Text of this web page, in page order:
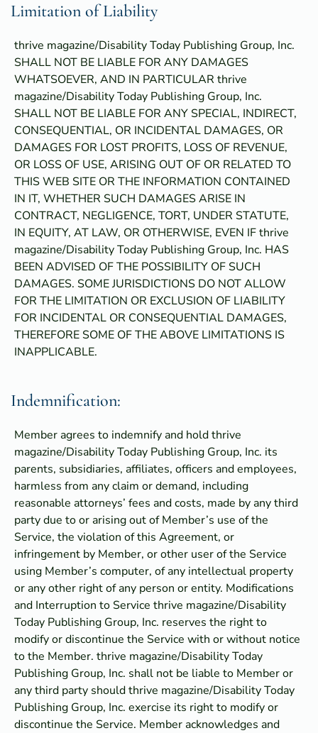
Limitation of Liability
thrive magazine/Disability Today Publishing Group, Inc.
SHALL NOT BE LIABLE FOR ANY DAMAGES
WHATSOEVER, AND IN PARTICULAR thrive
magazine/Disability Today Publishing Group, Inc.
SHALL NOT BE LIABLE FOR ANY SPECIAL, INDIRECT,
CONSEQUENTIAL, OR INCIDENTAL DAMAGES, OR
DAMAGES FOR LOST PROFITS, LOSS OF REVENUE,
OR LOSS OF USE, ARISING OUT OF OR RELATED TO
THIS WEB SITE OR THE INFORMATION CONTAINED
IN IT, WHETHER SUCH DAMAGES ARISE IN
CONTRACT, NEGLIGENCE, TORT, UNDER STATUTE,
IN EQUITY, AT LAW, OR OTHERWISE, EVEN IF thrive
magazine/Disability Today Publishing Group, Inc. HAS
BEEN ADVISED OF THE POSSIBILITY OF SUCH
DAMAGES. SOME JURISDICTIONS DO NOT ALLOW
FOR THE LIMITATION OR EXCLUSION OF LIABILITY
FOR INCIDENTAL OR CONSEQUENTIAL DAMAGES,
THEREFORE SOME OF THE ABOVE LIMITATIONS IS
INAPPLICABLE.
Indemnification:
Member agrees to indemnify and hold thrive
magazine/Disability Today Publishing Group, Inc. its
parents, subsidiaries, affiliates, officers and employees,
harmless from any claim or demand, including
reasonable attorneys’ fees and costs, made by any third
party due to or arising out of Member’s use of the
Service, the violation of this Agreement, or
infringement by Member, or other user of the Service
using Member’s computer, of any intellectual property
or any other right of any person or entity. Modifications
and Interruption to Service thrive magazine/Disability
Today Publishing Group, Inc. reserves the right to
modify or discontinue the Service with or without notice
to the Member. thrive magazine/Disability Today
Publishing Group, Inc. shall not be liable to Member or
any third party should thrive magazine/Disability Today
Publishing Group, Inc. exercise its right to modify or
discontinue the Service. Member acknowledges and